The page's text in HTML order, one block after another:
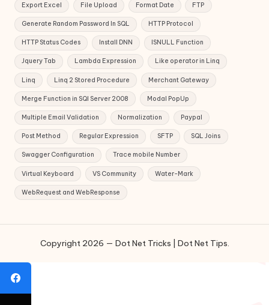
Export Excel File Upload Format Date FTP
Generate Random Password In SQL HTTP Protocol
HTTP Status Codes Install DNN ISNULL Function
Jquery Tab Lambda Expression Like operator in Linq
Linq Linq 2 Stored Procedure Merchant Gateway
Merge Function in SQl Server 2008 Modal PopUp
Multiple Email Validation Normalization Paypal
Post Method Regular Expression SFTP SQL Joins
Swagger Configuration Trace mobile Number
Virtual Keyboard VS Community Water-Mark
WebRequest and WebResponse
Copyright 2026 — Dot Net Tricks | Dot Net Tips.